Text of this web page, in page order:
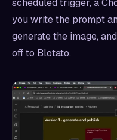
scheduled trigger, a
you write the prompt
generate the image,
off to Blotato.